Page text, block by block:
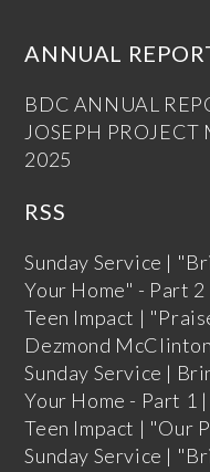
ANNUAL
BDC ANNUAL
JOSEPH
2025
RSS
Sunday Service |
Your Home" - Part
Teen Impact |
Dezmond McClinton
Sunday Service |
Your Home - Part 1
Teen Impact | "Our
Sunday Service |